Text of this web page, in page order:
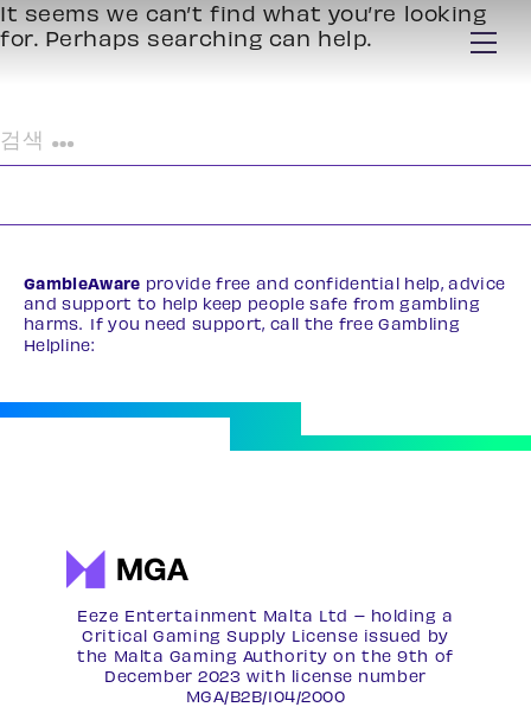
It seems we can’t find what you’re looking
for. Perhaps searching can help.
색:
GambleAware provide free and confidential help, advice
and support to help keep people safe from gambling
harms. If you need support, call the free Gambling
Helpline:
Eeze Entertainment Malta Ltd – holding a
Critical Gaming Supply License issued by
the Malta Gaming Authority on the 9th of
December 2023 with license number
MGA/B2B/104/2000